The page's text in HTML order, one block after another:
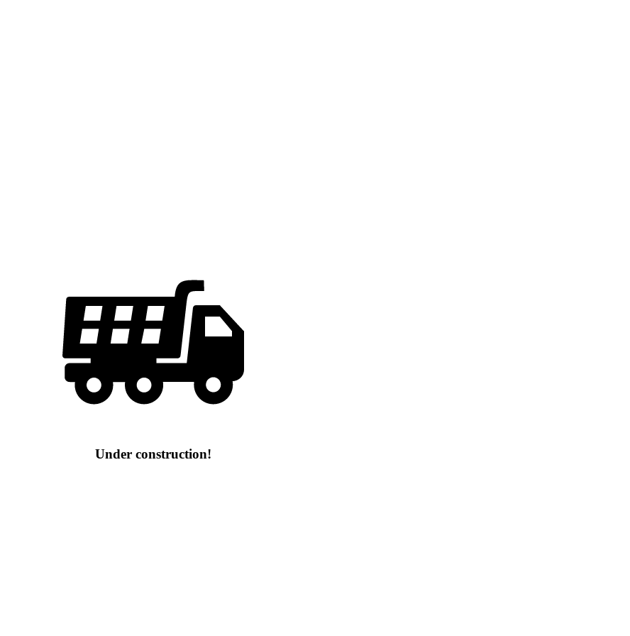
Under construction!